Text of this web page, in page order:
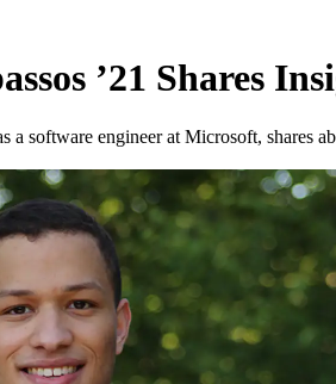
’21 Shares
software engineer at Microsoft,